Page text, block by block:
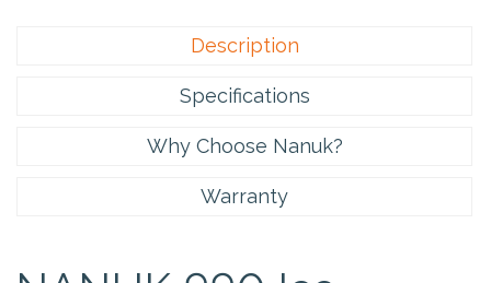
Description
Specifications
Why Choose Nanuk?
Warranty